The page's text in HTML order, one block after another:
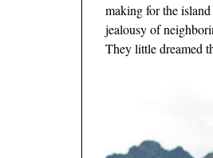
making for the
jealousy of
They little dreamed